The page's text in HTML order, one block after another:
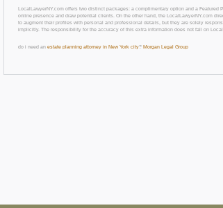
LocalLawyerNY.com offers two distinct packages: a complimentary option and a
online presence and draw potential clients. On the other hand, the LocalLawyerNY.com
to augment their profiles with personal and professional details, but they are solely
implicitly. The responsibility for the accuracy of this extra information does not fall on
do i need an estate planning attorney in New York city? Morgan Legal Group